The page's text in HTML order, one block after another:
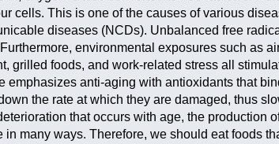
cells. This is one of the causes of various
diseases (NCDs). Unbalanced free
environmental exposures such as
grilled foods, and work-related stress all
emphasizes anti-aging with antioxidants that
the rate at which they are damaged, thus
that occurs with age, the production
in many ways. Therefore, we should eat foods